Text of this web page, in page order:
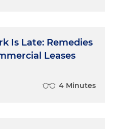
Is Late: Remedies
Leases
4 Minutes